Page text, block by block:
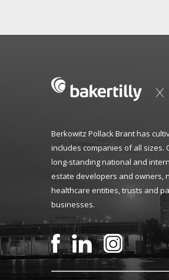
Berkowitz Pollack Brant has
includes companies of all sizes.
long-standing national and
estate developers and owners,
healthcare entities, trusts and
businesses.